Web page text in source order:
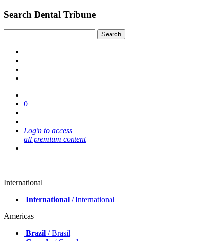
Search Dental Tribune
0
Login to access
all premium content
International
International / International
Americas
Brazil / Brasil